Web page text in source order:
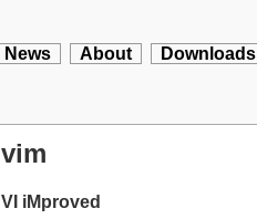
News About Downloads
vim
VI iMproved